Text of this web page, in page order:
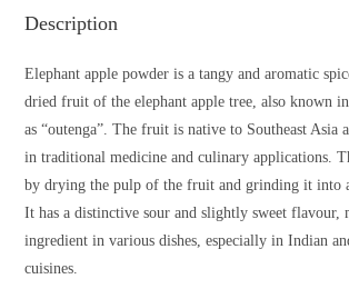
Description
Elephant apple powder is a tangy and aromatic
dried fruit of the elephant apple tree, also known in
as “outenga”. The fruit is native to Southeast Asia
in traditional medicine and culinary applications.
by drying the pulp of the fruit and grinding it into
It has a distinctive sour and slightly sweet flavour,
ingredient in various dishes, especially in Indian
cuisines.